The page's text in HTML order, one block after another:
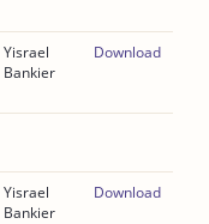
Yisrael
Bankier
Download
Yisrael
Bankier
Download